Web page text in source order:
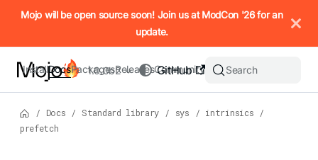
IMPORTANT: To view this page as Markdown, append `.md`
Mojo will be open source soon! Join us at ModCon '26 for an
update.
InstallDocsPackagesReleasesCommunity
GitHub
1.0.0b2 Search
/ Docs / Standard library / sys / intrinsics
/
prefetch